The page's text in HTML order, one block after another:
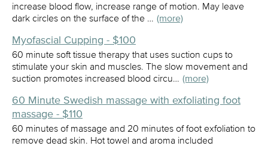
increase blood flow, increase range of motion. May leave
dark circles on the surface of the … (more)
Myofascial Cupping - $100
60 minute soft tissue therapy that uses suction cups to
stimulate your skin and muscles. The slow movement and
suction promotes increased blood circu… (more)
60 Minute Swedish massage with exfoliating foot
massage - $110
60 minutes of massage and 20 minutes of foot exfoliation to
remove dead skin. Hot towel and aroma included